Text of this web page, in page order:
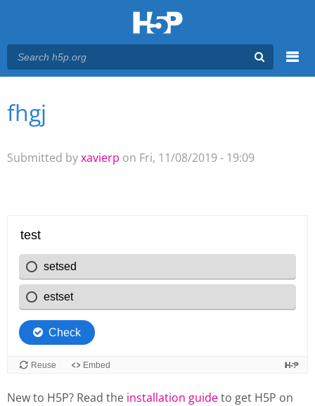
Main menu
You are here
fhgj
Submitted byxavierp on Fri, 11/08/2019 - 19:09
New to H5P? Read the installation guideto get H5P on